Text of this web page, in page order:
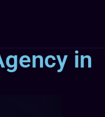
in